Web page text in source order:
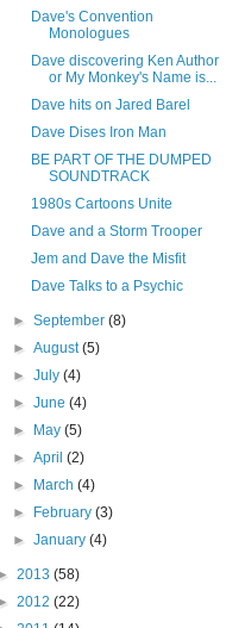
Dave's Convention
Monologues
Dave discovering Ken Author
or My Monkey's Name is...
Dave hits on Jared Barel
Dave Dises Iron Man
BE PART OF THE DUMPED
SOUNDTRACK
1980s Cartoons Unite
Dave and a Storm Trooper
Jem and Dave the Misfit
Dave Talks to a Psychic
►September(8)
►August(5)
►July(4)
►June(4)
►
May(5)
►April(2)
►
March(4)
►
February(3)
►January(4)
2013 (58)
2012 (22)